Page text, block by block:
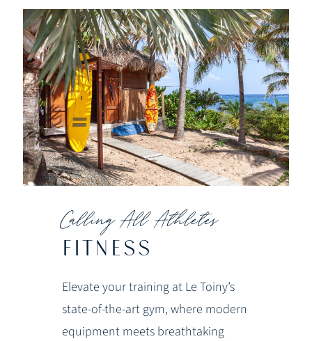
Calling All Athletes
FITNESS
Elevate your training at Le Toiny’s
state-of-the-art gym, where modern
equipment meets breathtaking